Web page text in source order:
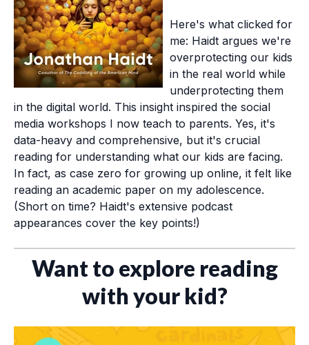
Here's what clicked for
me: Haidt argues we're
overprotecting our kids
in the real world while
underprotecting them
in the digital world. This insight inspired the social
media workshops I now teach to parents. Yes, it's
data-heavy and comprehensive, but it's crucial
reading for understanding what our kids are facing.
In fact, as case zero for growing up online, it felt like
reading an academic paper on my adolescence.
(Short on time? Haidt's extensive podcast
appearances cover the key points!)
Want to explore reading
with your kid?